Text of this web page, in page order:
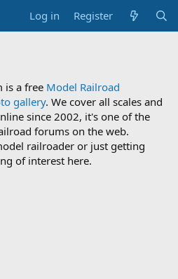
Log in Register
is a free Model Railroad
gallery. We cover all scales and
since 2002, it's one of the
forums on the web.
railroader or just getting
of interest here.